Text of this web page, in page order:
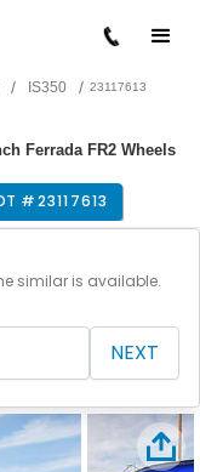
/ IS350 / 23117613
Ferrada FR2 Wheels
#23117613
similar is available.
NEXT